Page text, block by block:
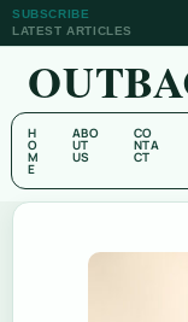
SUBSCRIBE
LATEST ARTICLES
H
O
M
E
ABO
UT
US
CO
NTA
CT